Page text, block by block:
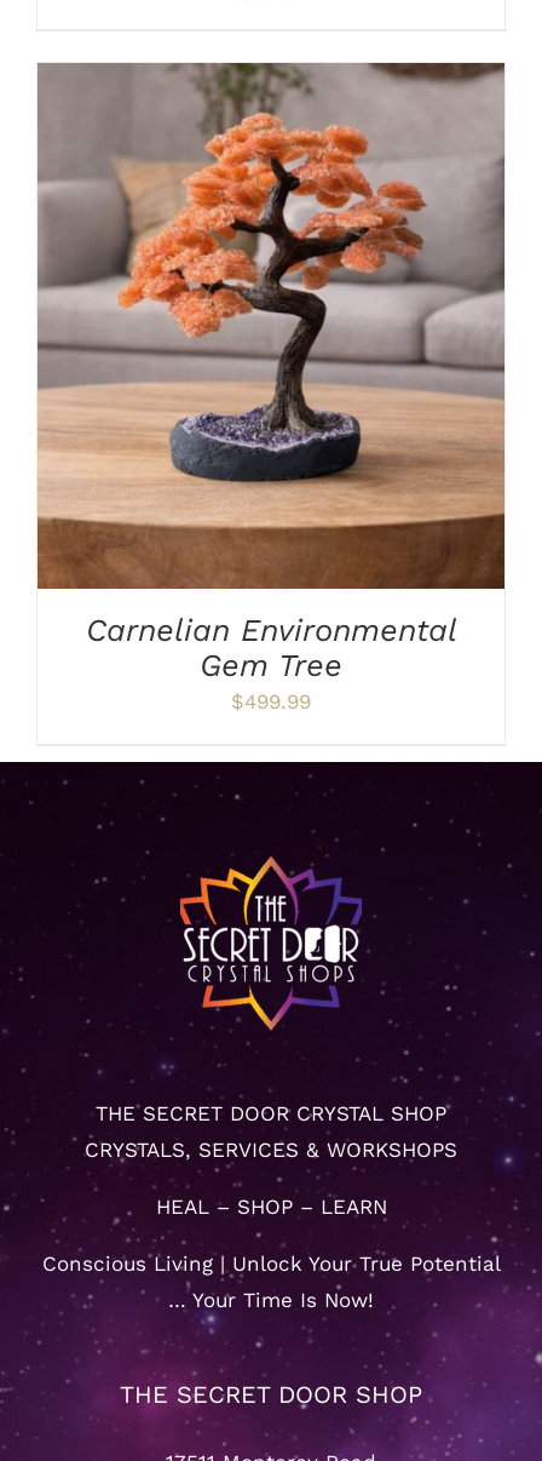
ADD TO CART / DETAILS
Carnelian Environmental
Gem Tree
$499.99
THE SECRET DOOR CRYSTAL SHOP
CRYSTALS, SERVICES & WORKSHOPS
HEAL – SHOP – LEARN
Conscious Living | Unlock Your True Potential
… Your Time Is Now!
THE SECRET DOOR SHOP